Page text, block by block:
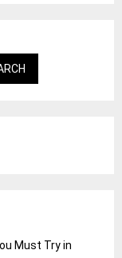
Must Try in